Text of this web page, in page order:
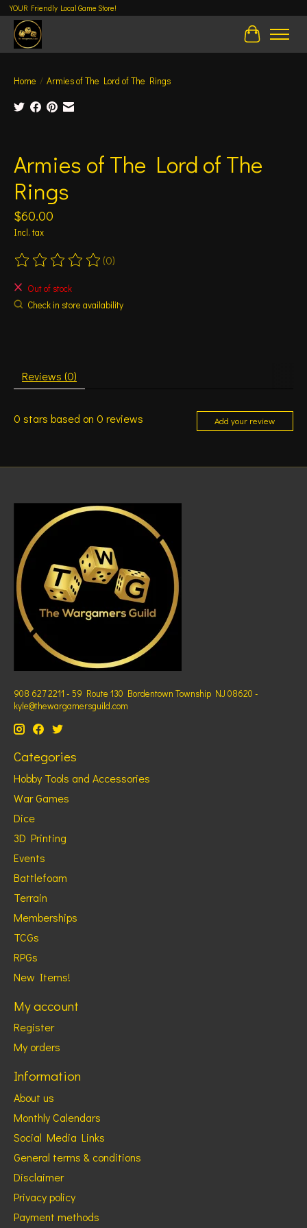
YOUR Friendly Local Game Store!
Cart
Home / Armies of The Lord of The Rings
Armies of The Lord of The
Rings
$60.00
Incl. tax
The rating of this product is
(0)
Out of stock
Check in store availability
Reviews (0)
0 stars based on 0 reviews Add your review
908 627 2211 - 59 Route 130 Bordentown Township NJ 08620 -
kyle@thewargamersguild.com
Categories
Hobby Tools and Accessories
War Games
Dice
3D Printing
Events
Battlefoam
Terrain
Memberships
TCGs
RPGs
New Items!
My account
Register
My orders
Information
About us
Monthly Calendars
Social Media Links
General terms & conditions
Disclaimer
Privacy policy
Payment methods